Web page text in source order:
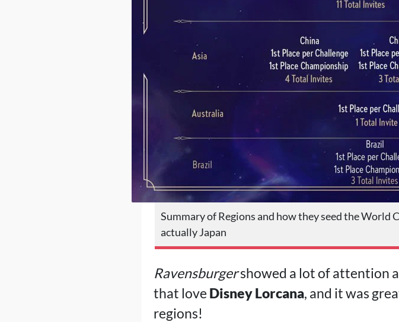
Summary of Regions and how they seed the World
actually Japan
Ravensburgershowed a lot of attention
that love Disney Lorcana, and it was
regions!